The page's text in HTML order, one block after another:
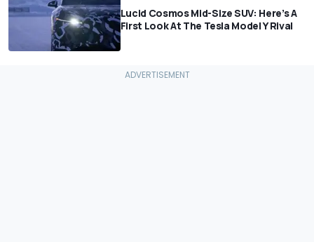
Lucid Cosmos Mid-Size SUV: Here’s A
First Look At The Tesla Model Y Rival